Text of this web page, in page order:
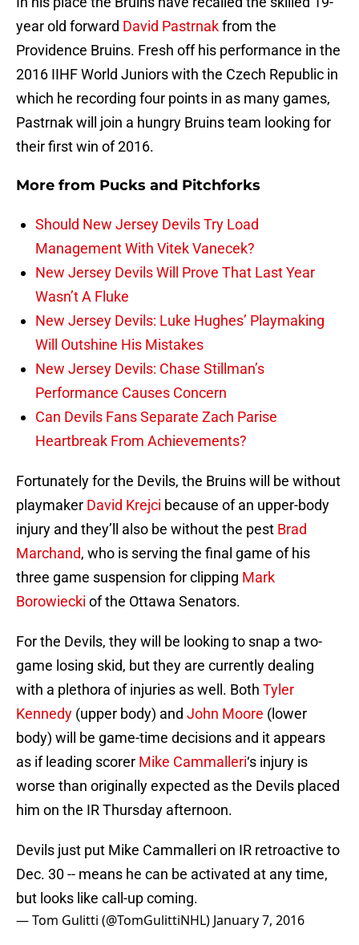
year old forward David Pastrnakfrom the
Providence Bruins. Fresh off his performance in the
2016 IIHF World Juniors with the Czech Republic in
which he recording four points in as many games,
Pastrnak will join a hungry Bruins team looking for
their first win of 2016.
More from Pucks and Pitchforks
Should New Jersey Devils Try Load
Management With Vitek Vanecek?
New Jersey Devils Will Prove That Last Year
Wasn’t A Fluke
New Jersey Devils: Luke Hughes’ Playmaking
Will Outshine His Mistakes
New Jersey Devils: Chase Stillman’s
Performance Causes Concern
Can Devils Fans Separate Zach Parise
Heartbreak From Achievements?
Fortunately for the Devils, the Bruins will be without
playmaker David Krejci because of an upper-body
injury and they’ll also be without the pest Brad
Marchand, who is serving the final game of his
three game suspension for clipping Mark
Borowiecki of the Ottawa Senators.
For the Devils, they will be looking to snap a two-
game losing skid, but they are currently dealing
with a plethora of injuries as well. Both Tyler
Kennedy (upper body) and John Moore (lower
body) will be game-time decisions and it appears
as if leading scorer Mike Cammalleri‘s injury is
worse than originally expected as the Devils placed
him on the IR Thursday afternoon.
Devils just put Mike Cammalleri on IR retroactive to
Dec. 30 -- means he can be activated at any time,
but looks like call-up coming.
— Tom Gulitti (@TomGulittiNHL) January 7, 2016